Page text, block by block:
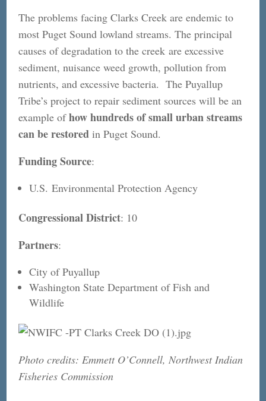
The problems facing Clarks Creek are endemic to
most Puget Sound lowland streams. The principal
causes of degradation to the creek are excessive
sediment, nuisance weed growth, pollution from
nutrients, and excessive bacteria. The Puyallup
Tribe’s project to repair sediment sources will be an
example ofhow hundreds of small urban streams
can be restoredin Puget Sound.
Funding Source:
U.S. Environmental Protection Agency
Congressional District: 10
Partners:
City of Puyallup
Washington State Department of Fish and
Wildlife
Photo credits: Emmett O’Connell, Northwest Indian
Fisheries Commission